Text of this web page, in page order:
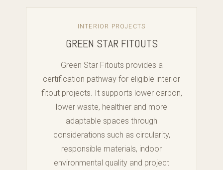
INTERIOR PROJECTS
GREEN STAR FITOUTS
Green Star Fitouts provides a
certification pathway for eligible interior
fitout projects. It supports lower carbon,
lower waste, healthier and more
adaptable spaces through
considerations such as circularity,
responsible materials, indoor
environmental quality and project